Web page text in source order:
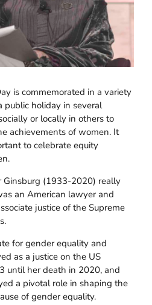
is commemorated in a variety
holiday in several
or locally in others to
achievements of women. It
to celebrate equity
Ginsburg (1933-2020) really
an American lawyer and
justice of the Supreme
for gender equality and
as a justice on the US
until her death in 2020, and
a pivotal role in shaping the
of gender equality.